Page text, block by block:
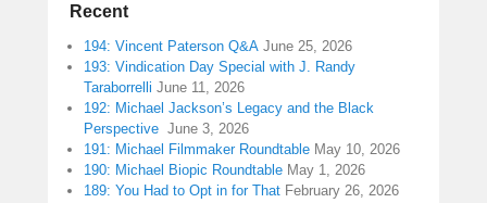
Recent
194: Vincent Paterson Q&A June 25, 2026
193: Vindication Day Special with J. Randy
Taraborrelli June 11, 2026
192: Michael Jackson’s Legacy and the Black
Perspective June 3, 2026
191: Michael Filmmaker Roundtable May 10, 2026
190: Michael Biopic Roundtable May 1, 2026
189: You Had to Opt in for That February 26, 2026